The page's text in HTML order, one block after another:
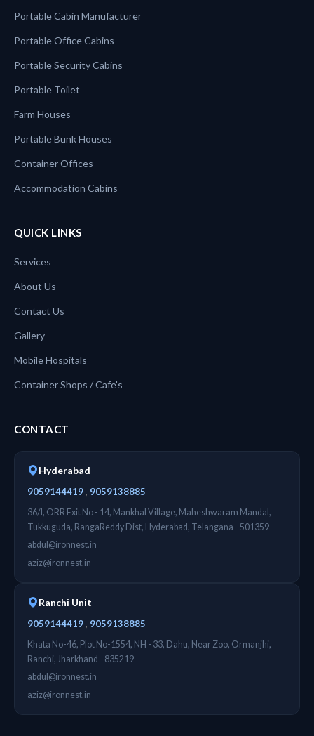
Portable Cabin Manufacturer
Portable Office Cabins
Portable Security Cabins
Portable Toilet
Farm Houses
Portable Bunk Houses
Container Offices
Accommodation Cabins
QUICK LINKS
Services
About Us
Contact Us
Gallery
Mobile Hospitals
Container Shops / Cafe's
CONTACT
Hyderabad
9059144419, 9059138885
36/I, ORR Exit No - 14, Mankhal Village, Maheshwaram Mandal,
Tukkuguda, RangaReddy Dist, Hyderabad, Telangana - 501359
abdul@ironnest.in
aziz@ironnest.in
Ranchi Unit
9059144419, 9059138885
Khata No-46, Plot No-1554, NH - 33, Dahu, Near Zoo, Ormanjhi,
Ranchi, Jharkhand - 835219
abdul@ironnest.in
aziz@ironnest.in